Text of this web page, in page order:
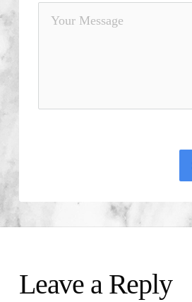
Leave a Reply